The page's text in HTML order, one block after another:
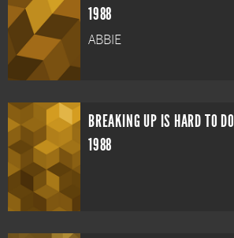
1988
ABBIE
BREAKING UP IS HARD TO DO
1988